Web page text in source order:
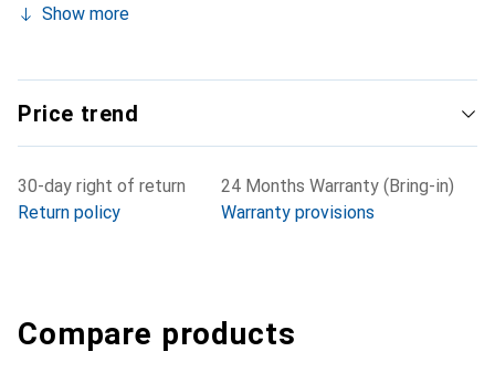
Show more
Price trend
30-day right of return
Return policy
24 Months Warranty (Bring-in)
Warranty provisions
Compare products